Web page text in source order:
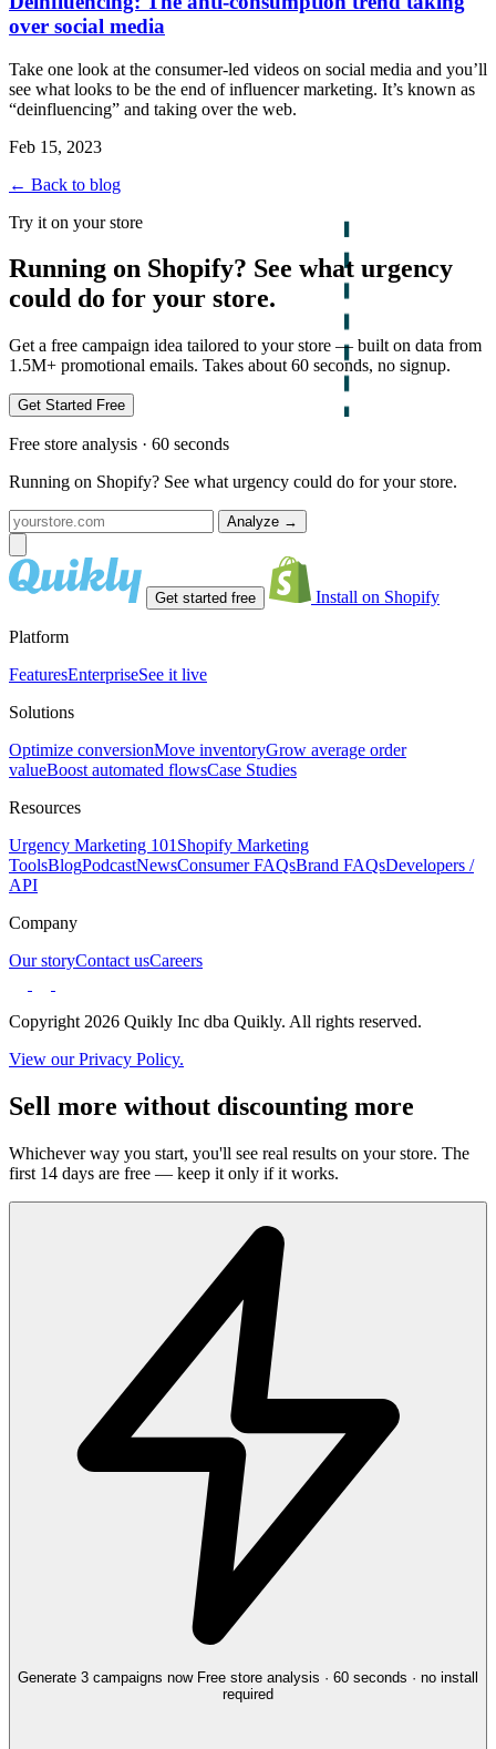
over social media
Take one look at the consumer-led videos on social media and you’ll
see what looks to be the end of influencer marketing. It’s known as
“deinfluencing” and taking over the web.
Feb 15, 2023
← Back to blog
Try it on your store
Running on Shopify? See what urgency
could do for your store.
Get a free campaign idea tailored to your store — built on data from
1.5M+ promotional emails. Takes about 60 seconds, no signup.
Get Started Free
Free store analysis · 60 seconds
Running on Shopify? See what urgency could do for your store.
Analyze →
Get started free Install on Shopify
Platform
FeaturesEnterpriseSee it live
Solutions
Optimize conversionMove inventoryGrow average order
valueBoost automated flowsCase Studies
Resources
Urgency Marketing 101 Shopify Marketing
ToolsBlogPodcastNewsConsumer FAQsBrand FAQsDevelopers /
API
Company
Our storyContact usCareers
Copyright 2026 Quikly Inc dba Quikly. All rights reserved.
View our Privacy Policy.
Sell more without discounting more
Whichever way you start, you'll see real results on your store. The
first 14 days are free — keep it only if it works.
Generate 3 campaigns now Free store analysis · 60 seconds · no install
required